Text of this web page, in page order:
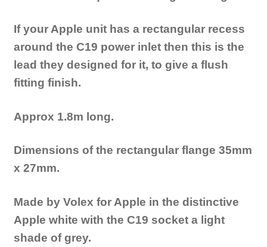
If your Apple unit has a rectangular recess
around the C19 power inlet then this is the
lead they designed for it, to give a flush
fitting finish.
Approx 1.8m long.
Dimensions of the rectangular flange 35mm
x 27mm.
Made by Volex for Apple in the distinctive
Apple white with the C19 socket a light
shade of grey.